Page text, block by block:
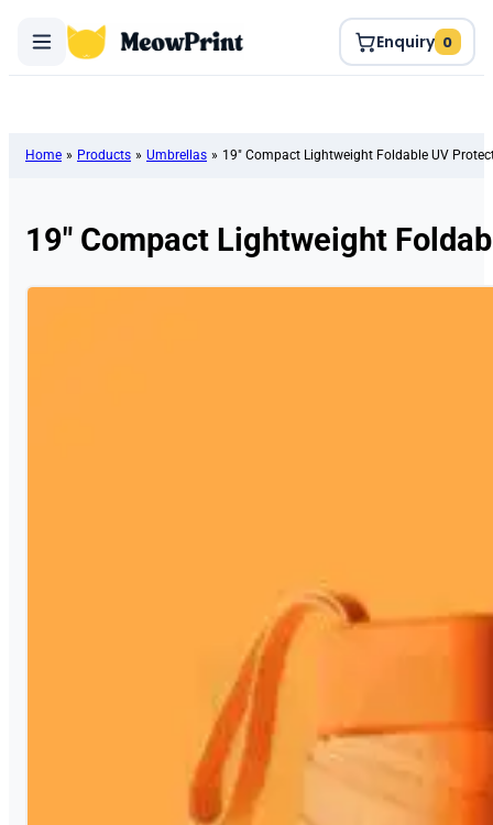
Enquiry 0
Home » Products » Umbrellas » 19″ Compact Lightweight Foldable UV
19″ Compact Lightweight